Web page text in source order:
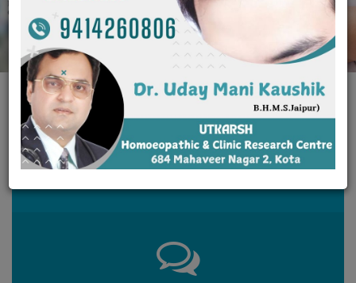
EMERGENCY CARE